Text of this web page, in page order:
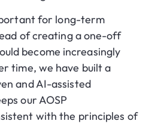
for long-term
of creating a one-off
become increasingly
time, we have built a
and AI-assisted
our AOSP
with the principles of